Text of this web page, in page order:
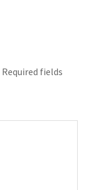
Required fields